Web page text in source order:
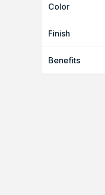
Color
Finish
Benefits